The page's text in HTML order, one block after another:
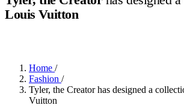
Suggested Articles
Louis Vuitton
Home /
Fashion /
Tyler, the Creator has designed a
Vuitton